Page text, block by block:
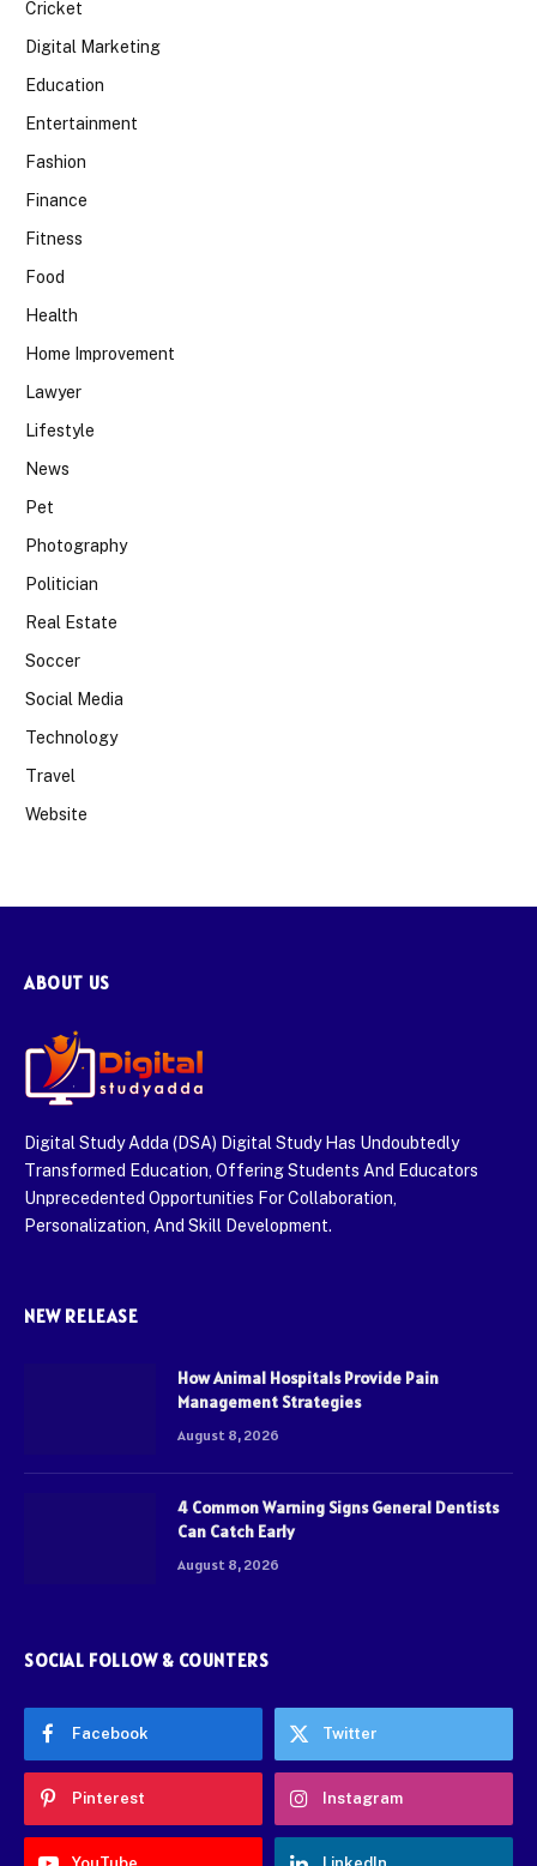
Cricket
Digital Marketing
Education
Entertainment
Fashion
Finance
Fitness
Food
Health
Home Improvement
Lawyer
Lifestyle
News
Pet
Photography
Politician
Real Estate
Soccer
Social Media
Technology
Travel
Website
ABOUT US
Digital Study Adda (DSA) Digital Study Has Undoubtedly
Transformed Education, Offering Students And Educators
Unprecedented Opportunities For Collaboration,
Personalization, And Skill Development.
NEW RELEASE
How Animal Hospitals Provide Pain
Management Strategies
August 8, 2026
4 Common Warning Signs General Dentists
Can Catch Early
August 8, 2026
SOCIAL FOLLOW & COUNTERS
Facebook Twitter
Pinterest Instagram